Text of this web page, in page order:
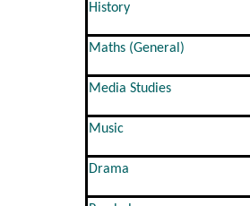
History
Maths (General)
Media Studies
Music
Drama